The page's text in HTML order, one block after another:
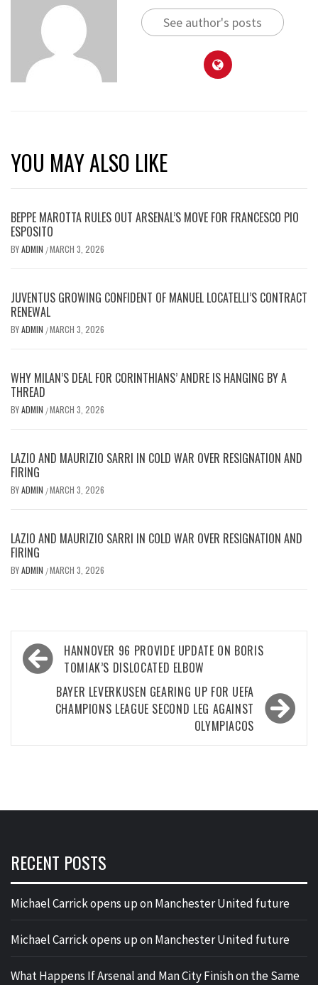
See author's posts
YOU MAY ALSO LIKE
BEPPE MAROTTA RULES OUT ARSENAL’S MOVE FOR FRANCESCO PIO
ESPOSITO
BYADMIN /MARCH 3, 2026
JUVENTUS GROWING CONFIDENT OF MANUEL LOCATELLI’S CONTRACT
RENEWAL
BYADMIN /MARCH 3, 2026
WHY MILAN’S DEAL FOR CORINTHIANS’ ANDRE IS HANGING BY A
THREAD
BYADMIN /MARCH 3, 2026
LAZIO AND MAURIZIO SARRI IN COLD WAR OVER RESIGNATION AND
FIRING
BYADMIN /MARCH 3, 2026
LAZIO AND MAURIZIO SARRI IN COLD WAR OVER RESIGNATION AND
FIRING
BYADMIN /MARCH 3, 2026
Post
navigation
HANNOVER 96 PROVIDE UPDATE ON BORIS
TOMIAK’S DISLOCATED ELBOW
BAYER LEVERKUSEN GEARING UP FOR UEFA
CHAMPIONS LEAGUE SECOND LEG AGAINST
OLYMPIACOS
RECENT POSTS
Michael Carrick opens up on Manchester United future
Michael Carrick opens up on Manchester United future
What Happens If Arsenal and Man City Finish on the Same